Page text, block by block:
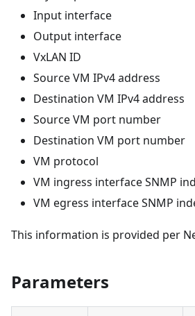
Input interface
Output interface
VxLAN ID
Source VM IPv4 address
Destination VM IPv4 address
Source VM port number
Destination VM port number
VM protocol
VM ingress interface SNMP
VM egress interface SNMP
This information is provided per
Parameters